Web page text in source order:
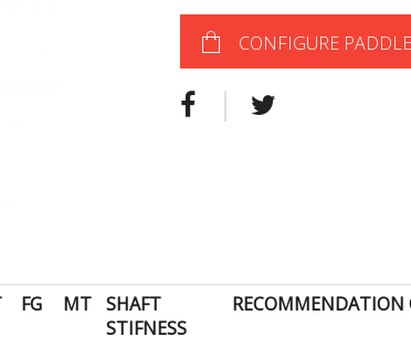
CONFIGURE PADDLE
FG MT
SHAFT
STIFNESS
RECOMMENDATION